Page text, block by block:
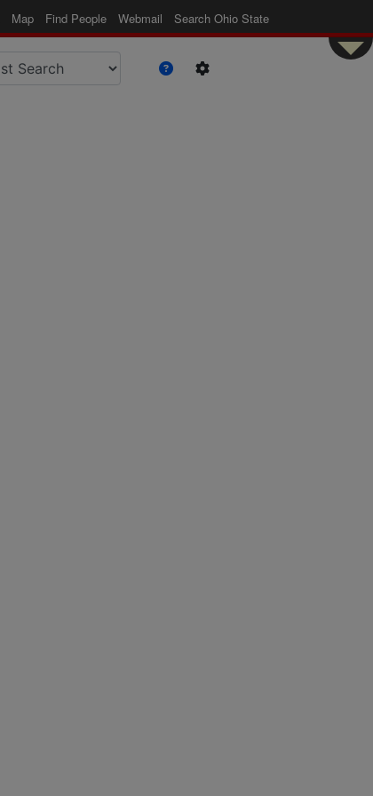
Map Find People Webmail Search Ohio State